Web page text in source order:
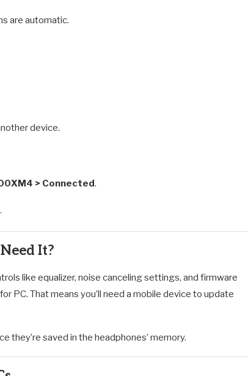
are automatic.
device.
> Connected.
.
It?
like equalizer, noise canceling settings, and firmware
PC. That means you’ll need a mobile device to update
they’re saved in the headphones’ memory.